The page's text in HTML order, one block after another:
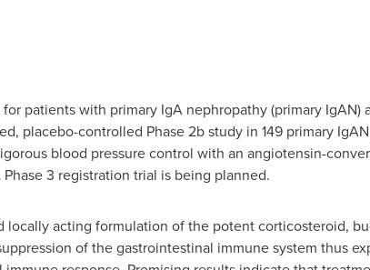
patients with primary IgA nephropathy (primary IgAN)
placebo-controlled Phase 2b study in 149 primary
blood pressure control with an angiotensin-
3 registration trial is being planned.
locally acting formulation of the potent corticosteroid,
of the gastrointestinal immune system thus